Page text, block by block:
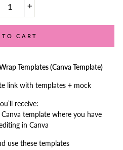
CART
Templates (Canva Template)
link with templates + mock
receive:
template where you have
in Canva
use these templates